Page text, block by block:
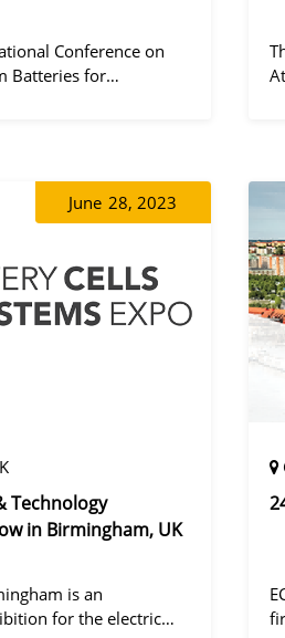
Conference on
Batteries for
June 28, 2023
Technology
in Birmingham, UK
is an
for the electric